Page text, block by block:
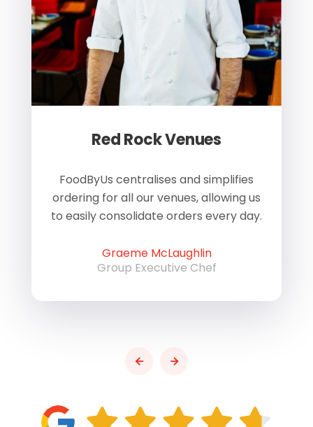
Red Rock Venues
FoodByUs centralises and simplifies
ordering for all our venues, allowing us
to easily consolidate orders every day.
Graeme McLaughlin
Group Executive Chef